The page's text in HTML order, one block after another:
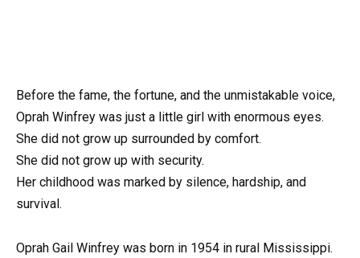
Before the fame, the fortune, and the unmistakable voice,
Oprah Winfrey was just a little girl with enormous eyes.
She did not grow up surrounded by comfort.
She did not grow up with security.
Her childhood was marked by silence, hardship, and
survival.
Oprah Gail Winfrey was born in 1954 in rural Mississippi.